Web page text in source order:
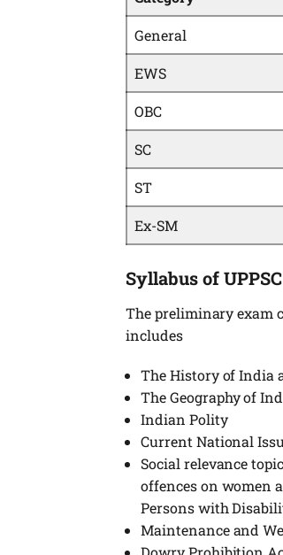
General
EWS
OBC
SC
ST
Ex-SM
Syllabus of
The preliminary exam
includes
The History of India
The Geography of
Indian Polity
Current National
Social relevance
offences on women
Persons with
Maintenance and